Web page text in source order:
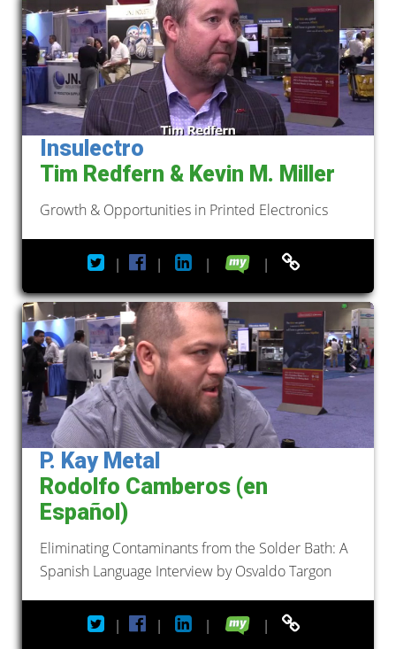
Insulectro
Tim Redfern & Kevin M. Miller
Growth & Opportunities in Printed Electronics
| | | |
P. Kay Metal
Rodolfo Camberos (en
Español)
Eliminating Contaminants from the Solder Bath: A
Spanish Language Interview by Osvaldo Targon
| | | |